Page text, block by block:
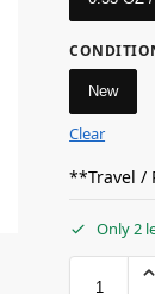
New
Clear
**Travel /
Only 2